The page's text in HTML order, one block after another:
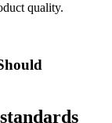
quality.